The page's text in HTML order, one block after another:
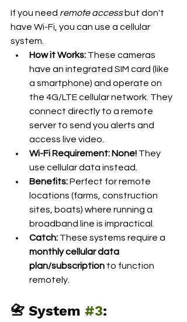
If you need remote access but don't
have Wi-Fi, you can use a cellular
system.
How it Works: These cameras
have an integrated SIM card (like
a smartphone) and operate on
the 4G/LTE cellular network. They
connect directly to a remote
server to send you alerts and
access live video.
Wi-Fi Requirement: None! They
use cellular data instead.
Benefits: Perfect for remote
locations (farms, construction
sites, boats) where running a
broadband line is impractical.
Catch: These systems require a
monthly cellular data
plan/subscription to function
remotely.
📇 System #3: